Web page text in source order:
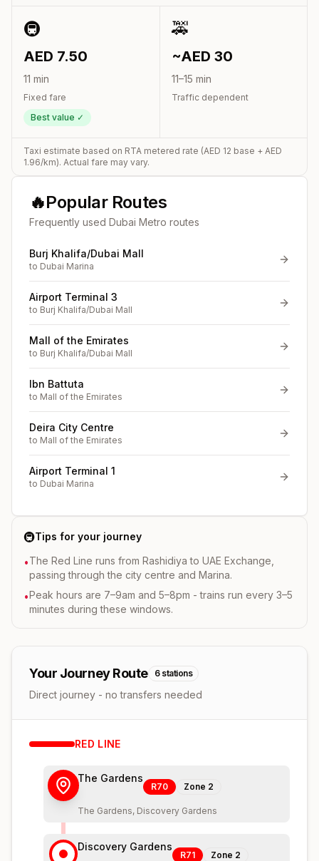
🚇
AED 7.50
11 min
Fixed fare
Best value ✓
🚕
~AED 30
11–15 min
Traffic dependent
Taxi estimate based on RTA metered rate (AED 12 base + AED
1.96/km). Actual fare may vary.
🔥Popular Routes
Frequently used Dubai Metro routes
Burj Khalifa/Dubai Mall
to Dubai Marina
Airport Terminal 3
to Burj Khalifa/Dubai Mall
Mall of the Emirates
to Burj Khalifa/Dubai Mall
Ibn Battuta
to Mall of the Emirates
Deira City Centre
to Mall of the Emirates
Airport Terminal 1
to Dubai Marina
🚇Tips for your journey
•The Red Line runs from Rashidiya to UAE Exchange,
passing through the city centre and Marina.
•Peak hours are 7–9am and 5–8pm - trains run every 3–5
minutes during these windows.
Your Journey Route 6 stations
Direct journey - no transfers needed
RED LINE
The Gardens
R70 Zone 2
The Gardens, Discovery Gardens
Discovery Gardens
R71 Zone 2